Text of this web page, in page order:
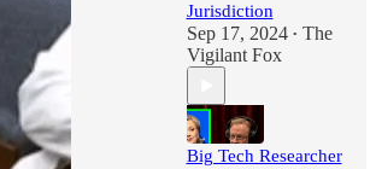
Jurisdiction
Sep 17, 2024 • The
Vigilant Fox
Big Tech Researcher